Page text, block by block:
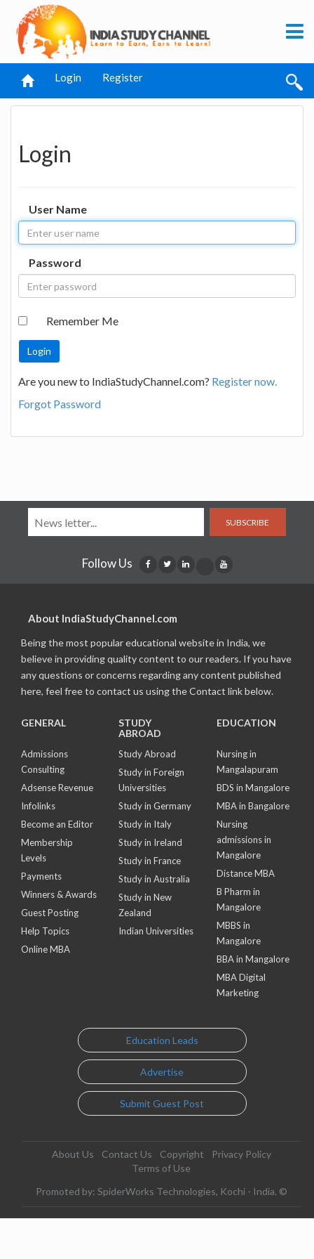
Login Register
Login
User Name
Password
Remember Me
Are you new to IndiaStudyChannel.com? Register now.
Forgot Password
SUBSCRIBE
Follow Us
About IndiaStudyChannel.com
Being the most popular educational website in India, we
believe in providing quality content to our readers. If you have
any questions or concerns regarding any content published
here, feel free to contact us using the Contact link below.
GENERAL
Admissions
Consulting
Adsense Revenue
Infolinks
Become an Editor
Membership
Levels
Payments
Winners & Awards
Guest Posting
Help Topics
Online MBA
STUDY
ABROAD
Study Abroad
Study in Foreign
Universities
Study in Germany
Study in Italy
Study in Ireland
Study in France
Study in Australia
Study in New
Zealand
Indian Universities
EDUCATION
Nursing in
Mangalapuram
BDS in Mangalore
MBA in Bangalore
Nursing
admissions in
Mangalore
Distance MBA
B Pharm in
Mangalore
MBBS in
Mangalore
BBA in Mangalore
MBA Digital
Marketing
Education Leads
Advertise
Submit Guest Post
About Us Contact Us Copyright
Privacy Policy
Terms of Use
Promoted by: SpiderWorks Technologies, Kochi - India. ©